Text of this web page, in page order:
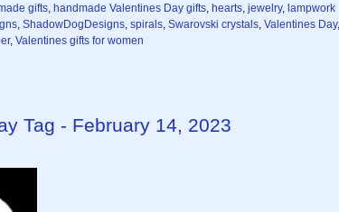
gifts handmade Valentines Day gifts hearts jewelry, lampwork
ShadowDogDesigns spirals Swarovski crystals Valentines Day,
, Valentines gifts for women
Tag - February 14, 2023